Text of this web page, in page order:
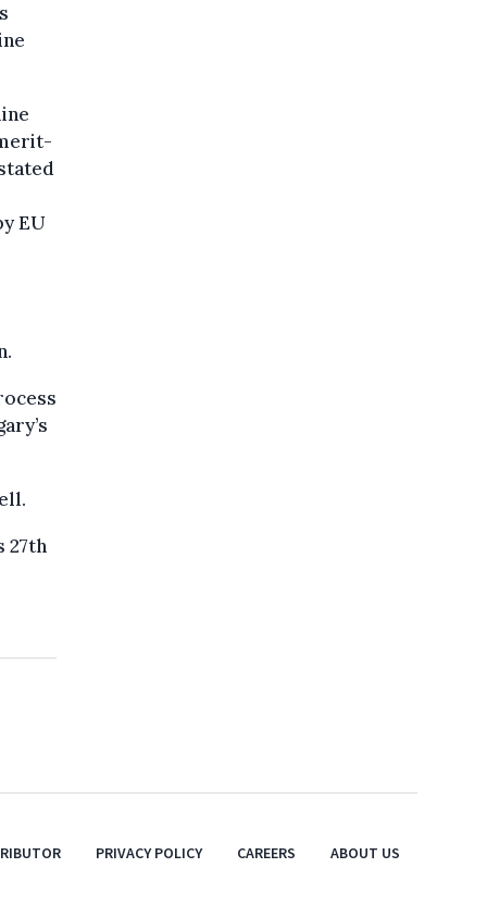
EU
27th
PRIVACY POLICY CAREERS ABOUT US